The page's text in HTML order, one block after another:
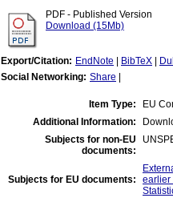
PDF - Published Version
Download (15Mb)
Export/Citation: EndNote BibTeX
Social Networking: Share
Item Type:
EU
Additional Information:
Subjects for non-EU
documents:
Subjects for EU documents:
earlier